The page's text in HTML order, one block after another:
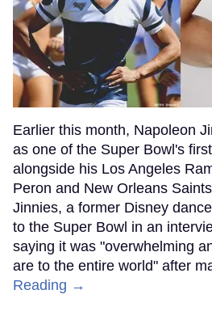
Earlier this month, Napoleon
as one of the Super Bowl's
alongside his Los Angeles
Peron and New Orleans
Jinnies, a former Disney
to the Super Bowl in an
saying it was "overwhelming
are to the entire world" after
Reading →